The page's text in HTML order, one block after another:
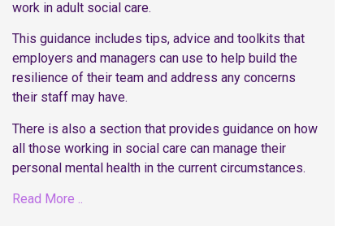
work in adult social care.
This guidance includes tips, advice and toolkits that
employers and managers can use to help build the
resilience of their team and address any concerns
their staff may have.
There is also a section that provides guidance on how
all those working in social care can manage their
personal mental health in the current circumstances.
Read More ..